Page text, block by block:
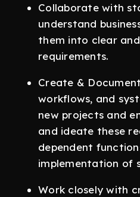
Collaborate with
understand
them into clear
requirements.
Create &
workflows, and
new projects and
and ideate these
dependent
implementation of
Work closely with